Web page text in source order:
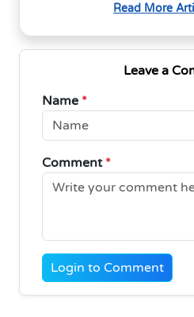
Read More
Leave a
Name *
Comment *
Login to Comment